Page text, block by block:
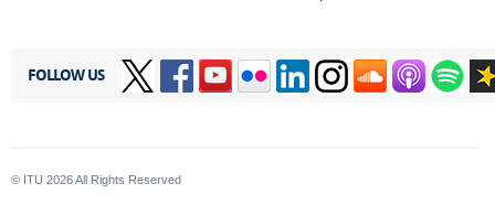
FOLLOW US
© ITU 2026All Rights Reserved